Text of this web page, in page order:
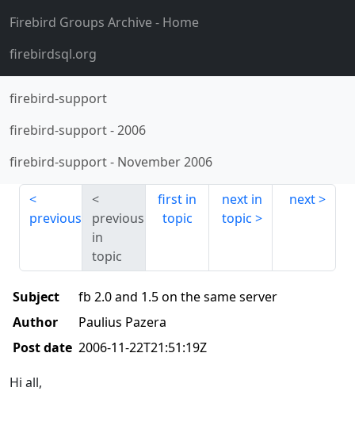
Firebird Groups Archive- Home
firebirdsql.org
firebird-support
firebird-support-2006
firebird-support- November 2006
previous
previous
in
topic
first in
topic
next in
topic
next
Subject
fb 2.0 and 1.5 on the same server
Author
Paulius Pazera
Post date 2006-11-22T21:51:19Z
Hi all,